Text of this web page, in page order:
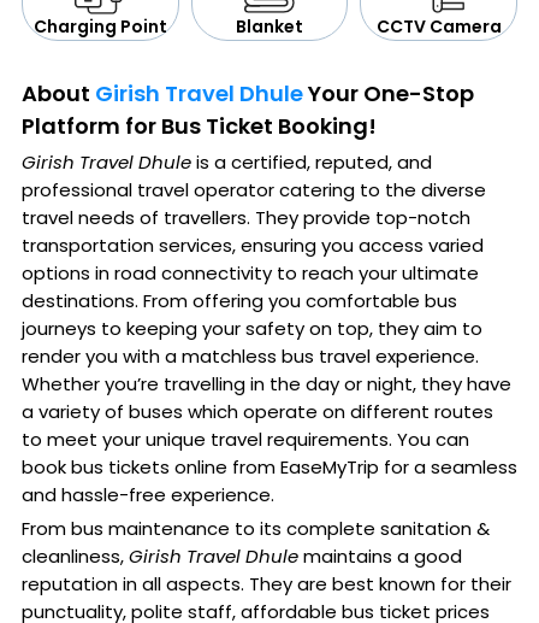
Charging Point Blanket CCTV Camera
About Girish Travel DhuleYour One-Stop
Platform for Bus Ticket Booking!
Girish Travel Dhuleis a certified, reputed, and
professional travel operator catering to the diverse
travel needs of travellers. They provide top-notch
transportation services, ensuring you access varied
options in road connectivity to reach your ultimate
destinations. From offering you comfortable bus
journeys to keeping your safety on top, they aim to
render you with a matchless bus travel experience.
Whether you’re travelling in the day or night, they have
a variety of buses which operate on different routes
to meet your unique travel requirements. You can
book bus tickets online from EaseMyTrip for a seamless
and hassle-free experience.
From bus maintenance to its complete sanitation &
cleanliness,Girish Travel Dhulemaintains a good
reputation in all aspects. They are best known for their
punctuality, polite staff, affordable bus ticket prices